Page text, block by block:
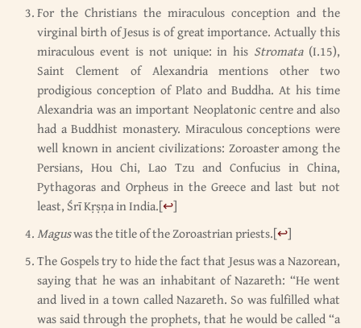
For the Christians the miraculous conception and the
virginal birth of Jesus is of great importance. Actually this
miraculous event is not unique: in his Stromata (I.15),
Saint Clement of Alexandria mentions other two
prodigious conception of Plato and Buddha. At his time
Alexandria was an important Neoplatonic centre and also
had a Buddhist monastery. Miraculous conceptions were
well known in ancient civilizations: Zoroaster among the
Persians, Hou Chi, Lao Tzu and Confucius in China,
Pythagoras and Orpheus in the Greece and last but not
least, Śrī Kṛṣṇa in India.[↩]
Maguswas the title of the Zoroastrian priests.[↩]
The Gospels try to hide the fact that Jesus was a Nazorean,
saying that he was an inhabitant of Nazareth: “He went
and lived in a town called Nazareth. So was fulfilled what
was said through the prophets, that he would be called “a